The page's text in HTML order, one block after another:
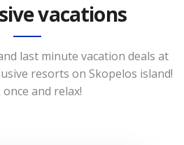
vacations
last minute vacation deals at
resorts on Skopelos island!
and relax!